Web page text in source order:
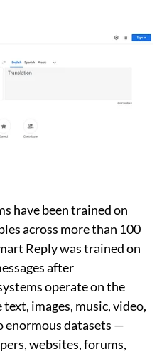
have been trained on
across more than 100
Reply was trained on
after
operate on the
images, music, video,
enormous datasets —
websites, forums,